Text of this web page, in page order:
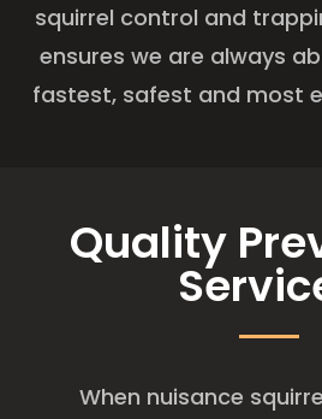
squirrel control and
ensures we are always
fastest, safest and most
Quality
When nuisance